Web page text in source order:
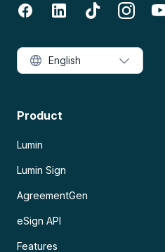
Product
Lumin
Lumin Sign
AgreementGen
eSign API
Features
English